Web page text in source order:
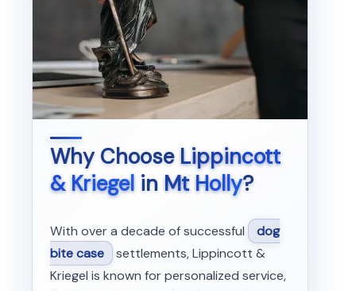
Why ChooseLippincott
& Kriegelin Mt Holly?
With over a decade of successful
dog
bite case settlements, Lippincott &
Kriegel is known for personalized service,